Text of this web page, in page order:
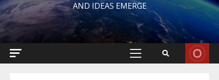
AND IDEAS EMERGE
Primary